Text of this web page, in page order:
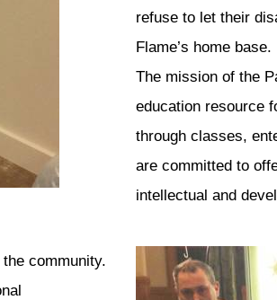
refuse to let their
Flame’s home base.
The mission of the
education resource
through classes,
are committed to
intellectual and
community.